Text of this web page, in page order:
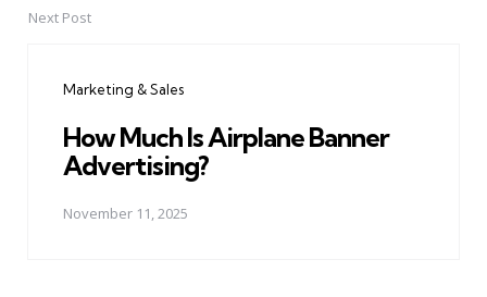
Next Post
Marketing & Sales
How Much Is Airplane Banner
Advertising?
November 11, 2025